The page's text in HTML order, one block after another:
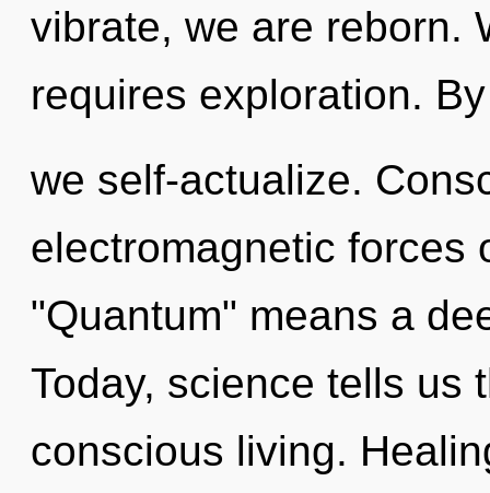
vibrate, we are reborn.
requires exploration.
we self-actualize.
electromagnetic forces
"Quantum" means a
Today, science tells us
conscious living.